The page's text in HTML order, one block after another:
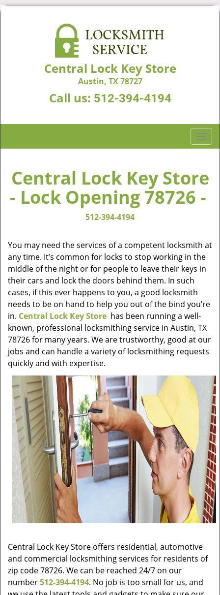
Central Lock Key Store
Austin, TX 78727
Call us: 512-394-4194
T
o
l
n
g
a
t
n
Central Lock Key Store
- Lock Opening 78726 -
512-394-4194
You may need the services of a competent locksmith at
any time. It’s common for locks to stop working in the
middle of the night or for people to leave their keys in
their cars and lock the doors behind them. In such
cases, if this ever happens to you, a good locksmith
needs to be on hand to help you out of the bind you’re
in. Central Lock Key Store has been running a well-
known, professional locksmithing service in Austin, TX
78726 for many years. We are trustworthy, good at our
jobs and can handle a variety of locksmithing requests
quickly and with expertise.
Central Lock Key Store offers residential, automotive
and commercial locksmithing services for residents of
zip code 78726. We can be reached 24/7 on our
number512-394-4194. No job is too small for us, and